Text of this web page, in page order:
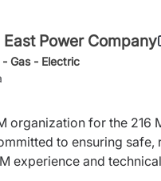
East Power Company
Gas - Electric
organization for the 216
to ensuring
experience and